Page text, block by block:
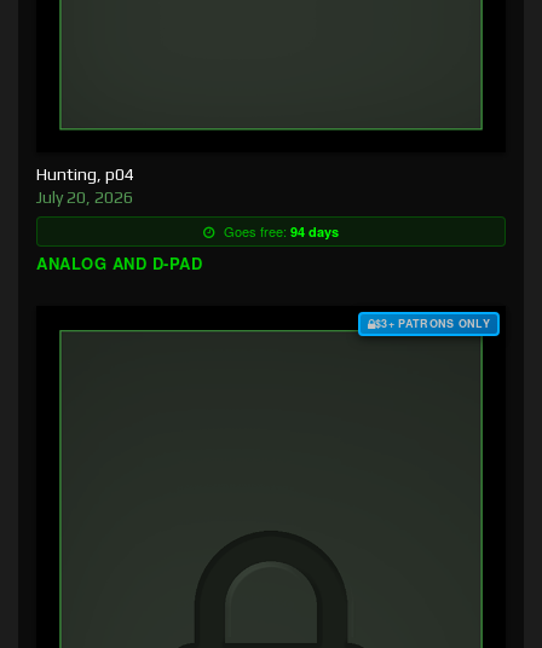
Hunting, p04
July 20, 2026
Goes free: 94 days
ANALOG AND D-PAD
$3+ PATRONS ONLY